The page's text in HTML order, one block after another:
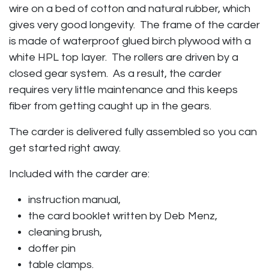
wire on a bed of cotton and natural rubber, which
gives very good longevity. The frame of the carder
is made of waterproof glued birch plywood with a
white HPL top layer. The rollers are driven by a
closed gear system. As a result, the carder
requires very little maintenance and this keeps
fiber from getting caught up in the gears.
The carder is delivered fully assembled so you can
get started right away.
Included with the carder are:
instruction manual,
the card booklet written by Deb Menz,
cleaning brush,
doffer pin
table clamps.